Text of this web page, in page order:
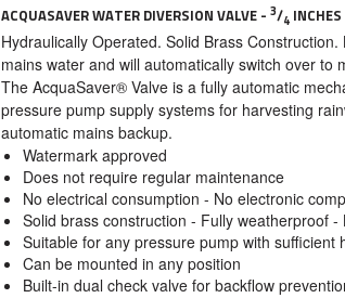
ACQUASAVER WATER DIVERSION VALVE - 3/4 INCHES
Hydraulically Operated. Solid Brass
mains water and will automatically switch over
The AcquaSaver® Valve is a fully automatic
pressure pump supply systems for harvesting
automatic mains backup.
Watermark approved
Does not require regular maintenance
No electrical consumption - No electronic
Solid brass construction - Fully weatherproof -
Suitable for any pressure pump with sufficient
Can be mounted in any position
Built-in dual check valve for backflow